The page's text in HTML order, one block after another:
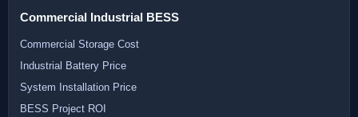
Commercial Industrial BESS
Commercial Storage Cost
Industrial Battery Price
System Installation Price
BESS Project ROI